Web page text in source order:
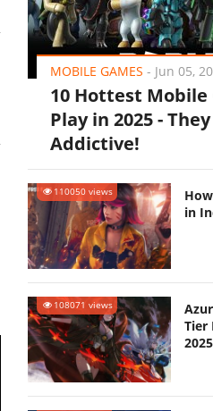
MOBILE GAMES - Jun 05,
10 Hottest Mobile
Play in 2025 -
Addictive!
110050 views
in
108071 views
Tier